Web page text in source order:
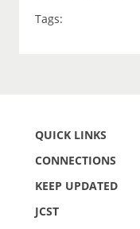
Tags:
QUICK LINKS
CONNECTIONS
KEEP UPDATED
JCST